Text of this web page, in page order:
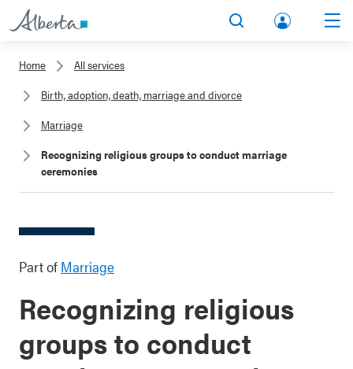
lbert
Home
All services
Birth, adoption, death, marriage and divorce
Marriage
Recognizing religious groups to conduct marriage
ceremonies
Part of Marriage
Recognizing religious
groups to conduct